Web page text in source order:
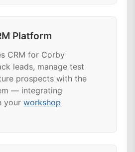
Platform
CRM for Corby
leads, manage test
prospects with the
— integrating
your workshop